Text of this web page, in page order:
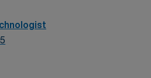
by a physician or other
of disease and injury
protocols. As a travel
prepare patients for imaging
and X-ray equipment, ensure